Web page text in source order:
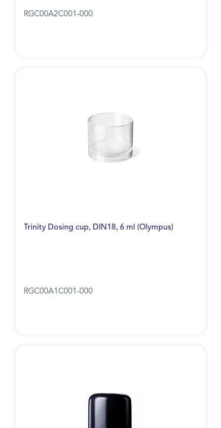
RGC00A2C001-000
Trinity Dosing cup, DIN18, 6 ml (Olympus)
RGC00A1C001-000